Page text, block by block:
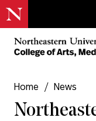
Home / News